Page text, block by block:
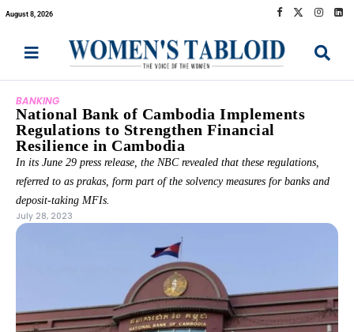
August 8, 2026
BANKING
National Bank of Cambodia Implements
Regulations to Strengthen Financial
Resilience in Cambodia
In its June 29 press release, the NBC revealed that these regulations,
referred to as prakas, form part of the solvency measures for banks and
deposit-taking MFIs.
July 28, 2023